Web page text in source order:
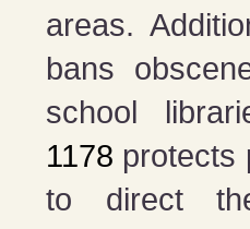
areas.
bans
school
1178 protects
to direct